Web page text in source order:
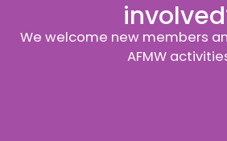
We welcome new members
AFMW